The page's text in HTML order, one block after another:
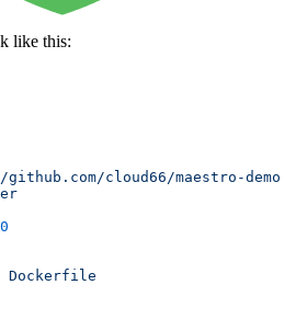
like this:
cloud66/maestro-demo
Dockerfile